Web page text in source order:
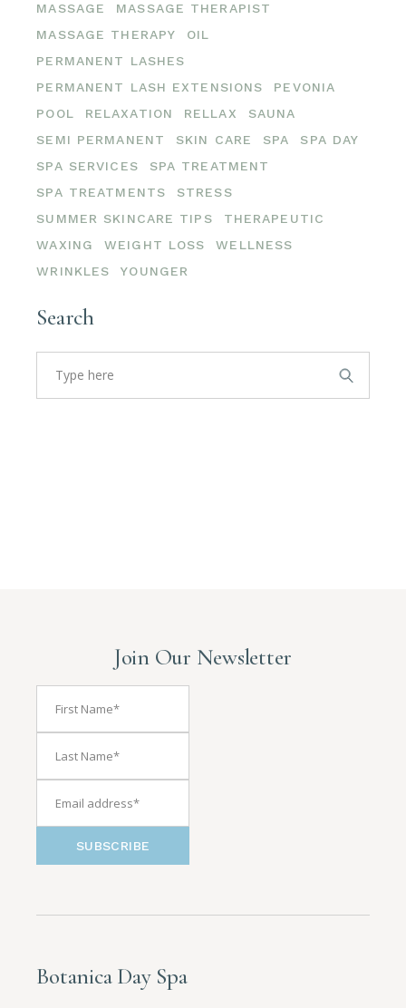
MASSAGE
MASSAGE THERAPIST
MASSAGE THERAPY
OIL
PERMANENT LASHES
PERMANENT LASH EXTENSIONS
PEVONIA
POOL
RELAXATION RELLAX
SAUNA
SEMI PERMANENT
SKIN CARE SPA
SPA DAY
SPA SERVICES
SPA TREATMENT
SPA TREATMENTS
STRESS
SUMMER SKINCARE TIPS
THERAPEUTIC
WAXING
WEIGHT LOSS
WELLNESS
WRINKLES
YOUNGER
Search
Search
for:
Join Our Newsletter
SUBSCRIBE
Botanica Day Spa